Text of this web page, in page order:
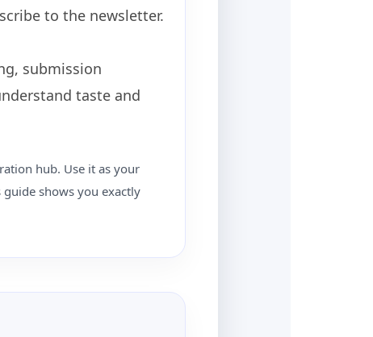
to the newsletter.
submission
taste and
hub. Use it as your
guide shows you exactly